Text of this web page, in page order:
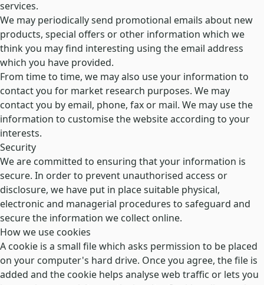
services.
We may periodically send promotional emails about new
products, special offers or other information which we
think you may find interesting using the email address
which you have provided.
From time to time, we may also use your information to
contact you for market research purposes. We may
contact you by email, phone, fax or mail. We may use the
information to customise the website according to your
interests.
Security
We are committed to ensuring that your information is
secure. In order to prevent unauthorised access or
disclosure, we have put in place suitable physical,
electronic and managerial procedures to safeguard and
secure the information we collect online.
How we use cookies
A cookie is a small file which asks permission to be placed
on your computer's hard drive. Once you agree, the file is
added and the cookie helps analyse web traffic or lets you